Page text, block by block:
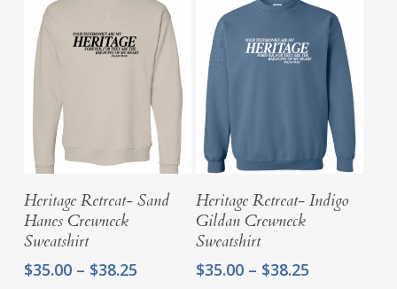
through
$43.25
Select Options
Heritage Retreat- Sand
Hanes Crewneck
Sweatshirt
$35.00 – $38.25Price
Select Options
Heritage Retreat- Indigo
Gildan Crewneck
Sweatshirt
$35.00 – $38.25